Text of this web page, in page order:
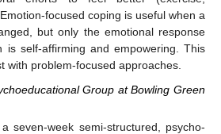
focused coping is useful when a
but only the emotional response
is self-affirming and empowering. This
with problem-focused approaches.
Group at Bowling Green
seven-week semi-structured, psycho-